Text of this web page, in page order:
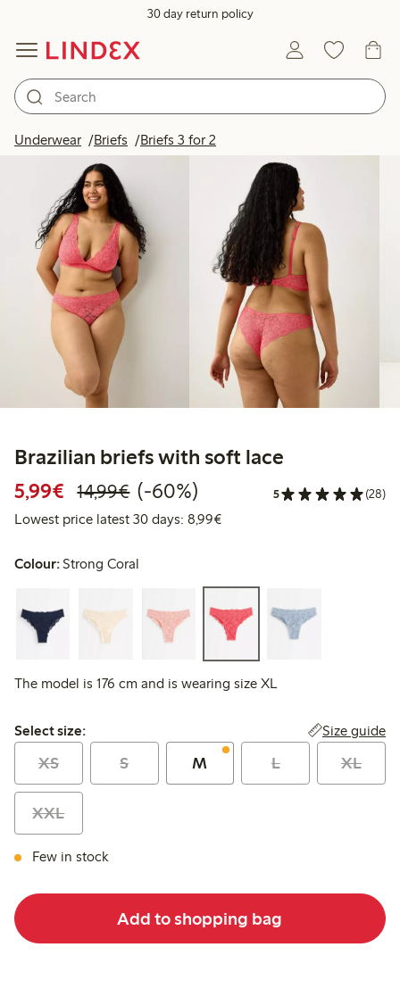
30 day return policy
Underwear Briefs Briefs 3 for 2
Brazilian briefs with soft lace
5,99€ Discounted price: €5.99
14,99€Regular price: €14.99
60% percent off
(-60%) 5 (28)
Lowest price latest 30 days: 8,99€Lowest price latest 30 days:
Colour: Strong Coral
The model is 176 cm and is wearing size XL
Select size:
Select size: Size guide
XS S M L XL
XXL
Few in stock
Add to shopping bag